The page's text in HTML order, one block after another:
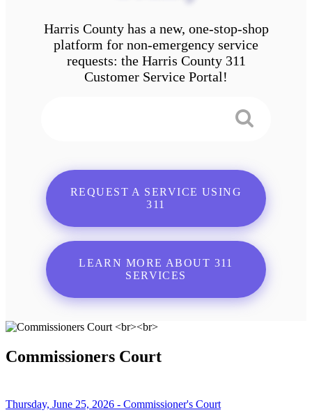
Harris County has a new, one-stop-shop
platform for non-emergency service
requests: the Harris County 311
Customer Service Portal!
REQUEST A SERVICE USING
311
LEARN MORE ABOUT 311
SERVICES
Commissioners Court
Thursday, June 25, 2026 - Commissioner's Court